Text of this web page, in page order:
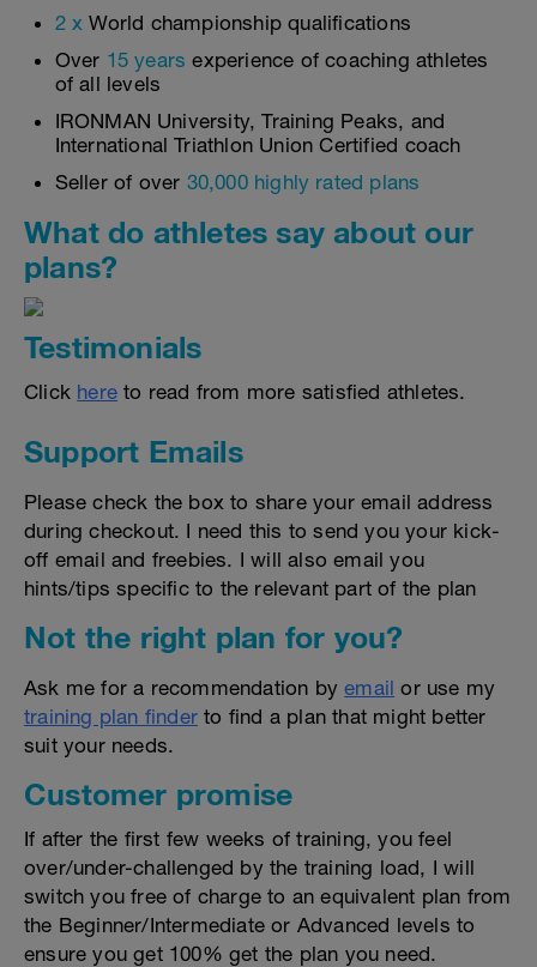
2 x World championship qualifications
Over 15 years experience of coaching athletes
of all levels
IRONMAN University, Training Peaks, and
International Triathlon Union Certified coach
Seller of over 30,000 highly rated plans
What do athletes say about our
plans?
Testimonials
Click here to read from more satisfied athletes.
Support Emails
Please check the box to share your email address
during checkout. I need this to send you your kick-
off email and freebies. I will also email you
hints/tips specific to the relevant part of the plan
Not the right plan for you?
Ask me for a recommendation byemail or use my
training plan finder to find a plan that might better
suit your needs.
Customer promise
If after the first few weeks of training, you feel
over/under-challenged by the training load, I will
switch you free of charge to an equivalent plan from
the Beginner/Intermediate or Advanced levels to
ensure you get 100% get the plan you need.